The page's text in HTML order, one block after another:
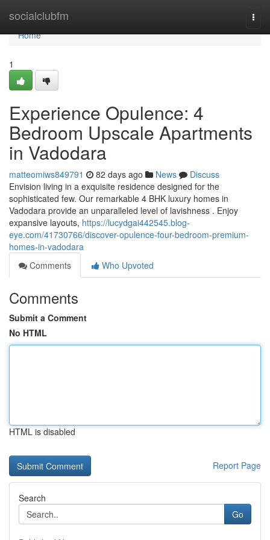
socialclubfm
Home
Home
1
Experience Opulence: 4
Bedroom Upscale Apartments
in Vadodara
matteomiws849791 82 days ago News
Discuss
Envision living in a exquisite residence designed for the
sophisticated few. Our remarkable 4 BHK luxury homes in
Vadodara provide an unparalleled level of lavishness . Enjoy
expansive layouts, https://lucydgai442545.blog-
eye.com/41730766/discover-opulence-four-bedroom-premium-
homes-in-vadodara
Comments
Who Upvoted
Comments
Submit a Comment
No HTML
HTML is disabled
Report Page
Search
Go